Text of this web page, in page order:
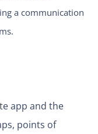
a communication
app and the
points of